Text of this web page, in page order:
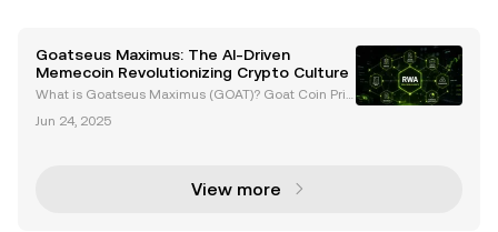
Goatseus Maximus: The AI-Driven
Memecoin Revolutionizing Crypto Culture
What is Goatseus Maximus (GOAT)? Goat Coin Pric
AT) The cryptocurrency world has seen the rise of c
Jun 24, 2025
View more